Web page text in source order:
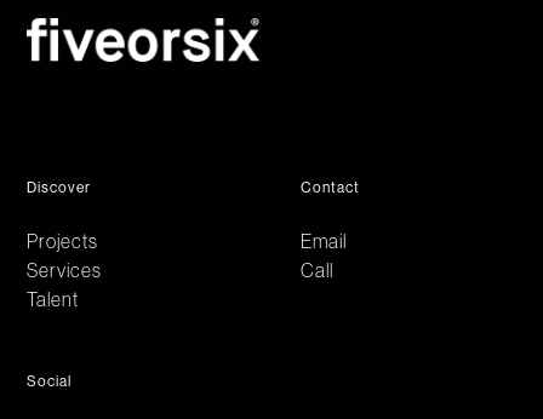
Discover
Projects
Services
Talent
Contact
Email
Call
Social